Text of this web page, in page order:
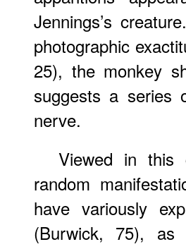
Jennings’s
photographic
25), the monkey
suggests a series
nerve.
Viewed in this
random
have variously
(Burwick, 75),